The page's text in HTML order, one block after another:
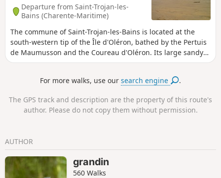
Departure from Saint-Trojan-les-
Bains (Charente-Maritime)
The commune of Saint-Trojan-les-Bains is located at the
south-western tip of the Île d'Oléron, bathed by the Pertuis
de Maumusson and the Coureau d'Oléron. Its large sandy
beaches, pine forest, mimosa trees and mild climate make
For more walks, use oursearch engine .
The GPS track and description are the property of this route's
author. Please do not copy them without permission.
AUTHOR
grandin
560 Walks